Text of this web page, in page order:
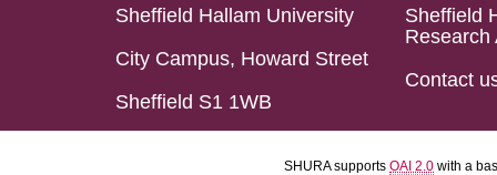
Sheffield Hallam University
City Campus, Howard Street
Sheffield S1 1WB
Sheffield
Research
Contact
SHURA supports OAI 2.0 with a